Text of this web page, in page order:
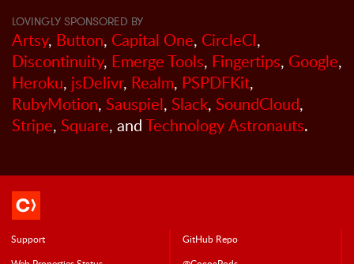
LOVINGLY SPONSORED BY
Artsy, Button, Capital One, CircleCI,
Discontinuity, Emerge Tools, Fingertips, Google,
Heroku, jsDelivr, Realm, PSPDFKit,
RubyMotion, Sauspiel, Slack, SoundCloud,
Stripe, Square, andTechnology Astronauts.
Support
GitHub Repo